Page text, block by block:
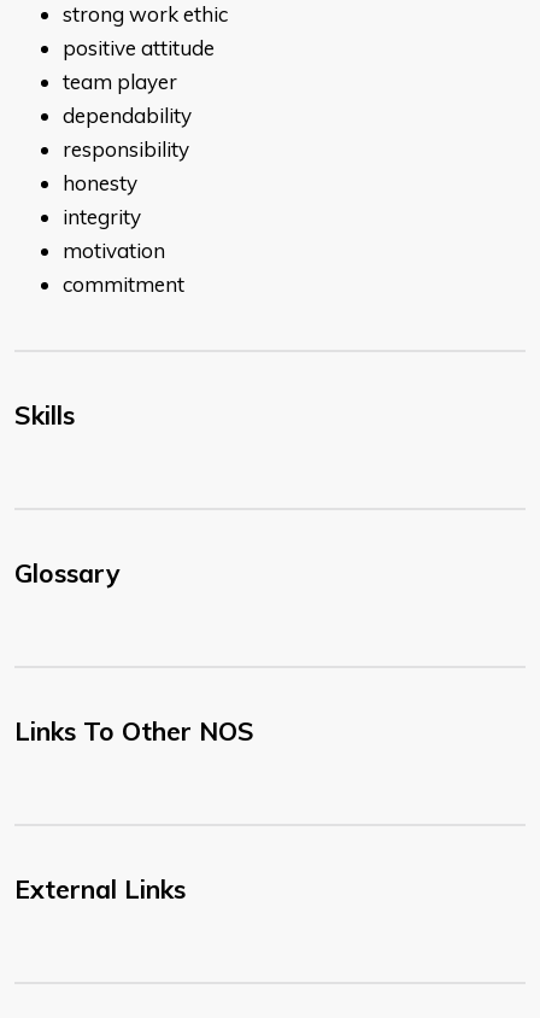
strong work ethic
positive attitude
team player
dependability
responsibility
honesty
integrity
motivation
commitment
Skills
Glossary
Links To Other NOS
External Links